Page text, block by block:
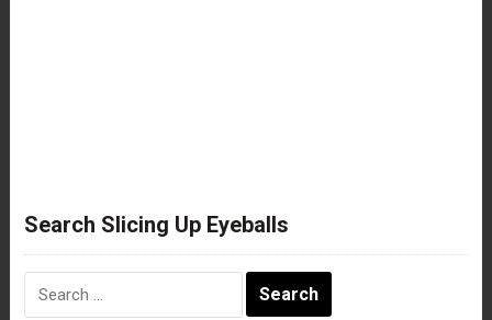
Search Slicing Up Eyeballs